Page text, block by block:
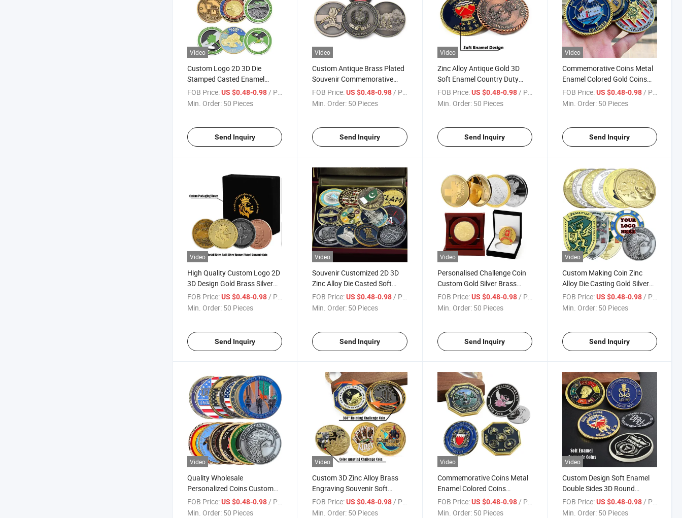
Video
Custom Logo 2D 3D Die
Stamped Casted Enamel
Commemorative Zinc Alloy
Challenge Coin for Events
FOB Price:US $0.48-0.98/ Piece
Min. Order: 50 Pieces
Send Inquiry
Video
Custom Antique Brass Plated
Souvenir Commemorative
Coin 3D Die Cast Design
Souvenir Coin
FOB Price: US $0.48-0.98 / Piece
Min. Order: 50 Pieces
Send Inquiry
Video
Zinc Alloy Antique Gold 3D
Soft Enamel Country Duty
Honor Challenge Coin
Souvenir Coin Custom for
FOB Price: US $0.48-0.98/ Piece
Min. Order: 50 Pieces
Send Inquiry
Video
Commemorative Coins Metal
Enamel Colored Gold Coins
Custom Double-Sided Metal
Coin with Rope Edge
FOB Price: US $0.48-0.98/ Piece
Min. Order: 50 Pieces
Send Inquiry
Video
High Quality Custom Logo 2D
3D Design Gold Brass Silver
Souvenir Metal Challenge Coin
for Gift
FOB Price:US $0.48-0.98/ Piece
Min. Order: 50 Pieces
Send Inquiry
Video
Souvenir Customized 2D 3D
Zinc Alloy Die Casted Soft
Enamel Commemorative
Challenge Coins Custom
FOB Price: US $0.48-0.98/ Piece
Min. Order: 50 Pieces
Send Inquiry
Video
Personalised Challenge Coin
Custom Gold Silver Brass
Copper Color Commemorative
Casting 3D Logo Token Coin
FOB Price: US $0.48-0.98/ Piece
Min. Order: 50 Pieces
Send Inquiry
Video
Custom Making Coin Zinc
Alloy Die Casting Gold Silver
3D High Relief Quality
Challenge Coins
FOB Price: US $0.48-0.98/ Piece
Min. Order: 50 Pieces
Send Inquiry
Video
Quality Wholesale
Personalized Coins Custom
Engraving Zinc Alloy Army
Challenge Coins
FOB Price:US $0.48-0.98 / Piece
Min. Order: 50 Pieces
Video
Custom 3D Zinc Alloy Brass
Engraving Souvenir Soft
Enamel Rotating Coin Color
Spraying Challenge Coins
FOB Price: US $0.48-0.98 / Piece
Min. Order: 50 Pieces
Video
Commemorative Coins Metal
Enamel Colored Coins
Octagon Custom Double-
Sided with Rope Edge
FOB Price: US $0.48-0.98 / Piece
Min. Order: 50 Pieces
Video
Custom Design Soft Enamel
Double Sides 3D Round
Collectible Gold Silver Plated
Challenge Coin, Factory
FOB Price: US $0.48-0.98 / Piece
Min. Order: 50 Pieces